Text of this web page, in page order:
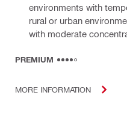
environments with
rural or urban
with moderate
PREMIUM
MORE INFORMATION